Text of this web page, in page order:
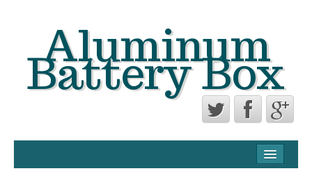
Aluminum
Battery Box